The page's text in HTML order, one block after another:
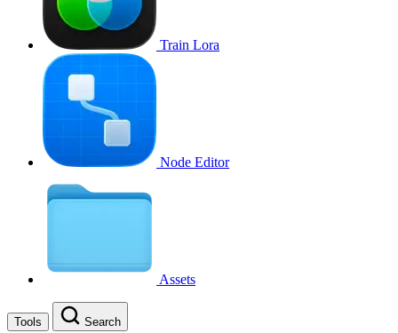
Train Lora
Node Editor
Assets
Tools Search